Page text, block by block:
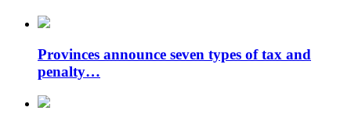
Provinces announce seven types of tax and
penalty…